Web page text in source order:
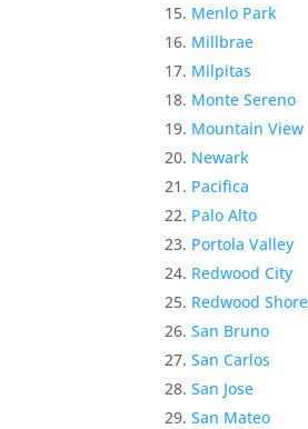
Menlo Park
Millbrae
Milpitas
Monte Sereno
Mountain View
Newark
Pacifica
Palo Alto
Portola Valley
Redwood City
Redwood
San Bruno
San Carlos
San Jose
San Mateo